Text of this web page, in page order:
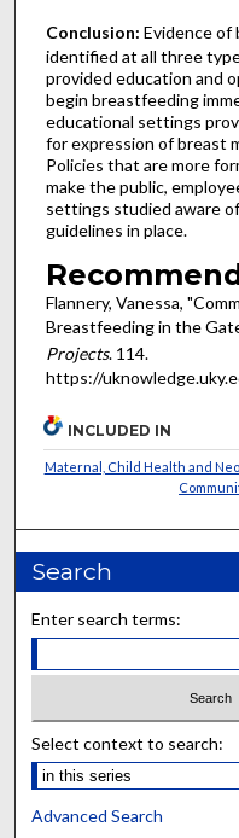
Conclusion: Evidence of
identified at all three
provided education and
begin breastfeeding
educational settings
for expression of breast
Policies that are more
make the public,
settings studied aware
guidelines in place.
Flannery, Vanessa,
Breastfeeding in the
Projects. 114.
https://
INCLUDED IN
Maternal, Child Health and
Search
Enter search terms:
Select context to search:
Advanced Search